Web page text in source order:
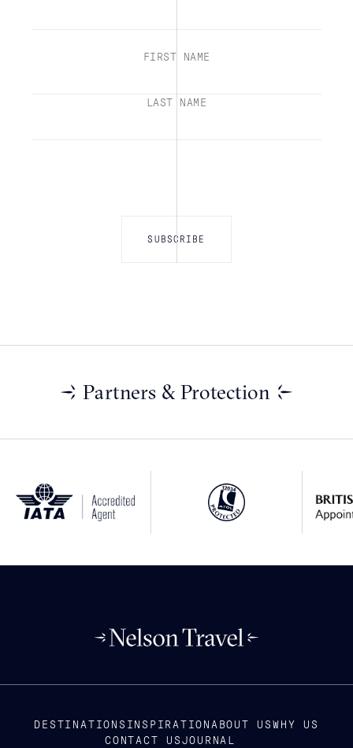
FIRST NAME
LAST NAME
Partners & Protection
DESTINATIONS INSPIRATIONABOUT USWHY US
CONTACT USJOURNAL